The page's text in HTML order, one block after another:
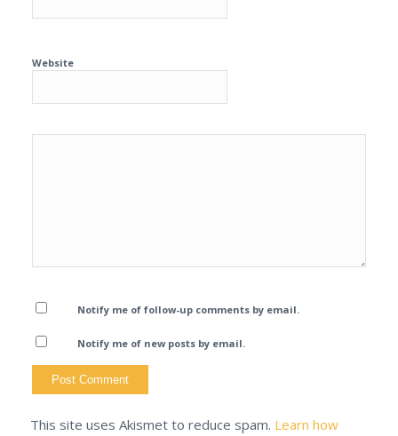
Website
Notify me of follow-up comments by email.
Notify me of new posts by email.
This site uses Akismet to reduce spam. Learn how